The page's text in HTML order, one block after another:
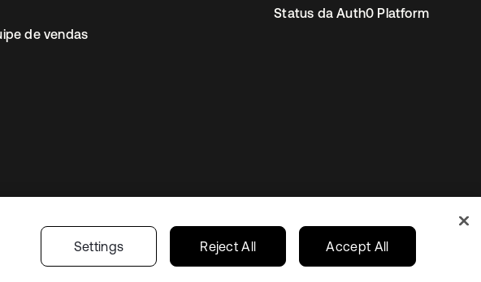
de vendas
Status da Auth0 Platform
Mapa do site
Preferências de cookies
Brazil
Settings Reject All Accept All